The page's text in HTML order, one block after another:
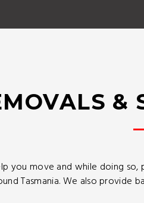
&
you move and while doing
Tasmania. We also provide